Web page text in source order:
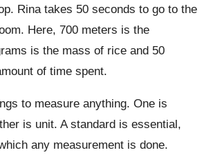
Rina takes 50 seconds to go to the
Here, 700 meters is the
is the mass of rice and 50
of time spent.
to measure anything. One is
is unit. A standard is essential,
any measurement is done.